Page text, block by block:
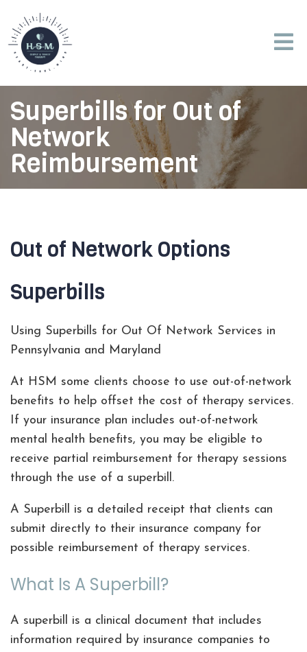
Superbills for Out of
Network
Reimbursement
Out of Network Options
Superbills
Using Superbills for Out Of Network Services in
Pennsylvania and Maryland
At HSM some clients choose to use out-of-network
benefits to help offset the cost of therapy services.
If your insurance plan includes out-of-network
mental health benefits, you may be eligible to
receive partial reimbursement for therapy sessions
through the use of a superbill.
A Superbill is a detailed receipt that clients can
submit directly to their insurance company for
possible reimbursement of therapy services.
What Is A Superbill?
A superbill is a clinical document that includes
information required by insurance companies to